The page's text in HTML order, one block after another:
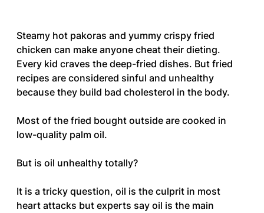
Steamy hot pakoras and yummy crispy fried
chicken can make anyone cheat their dieting.
Every kid craves the deep-fried dishes. But fried
recipes are considered sinful and unhealthy
because they build bad cholesterol in the body.
Most of the fried bought outside are cooked in
low-quality palm oil.
But is oil unhealthy totally?
It is a tricky question, oil is the culprit in most
heart attacks but experts say oil is the main